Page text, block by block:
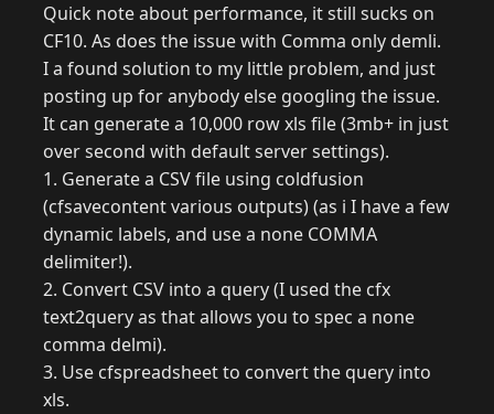
Quick note about performance, it still sucks on
CF10. As does the issue with Comma only demli.
I a found solution to my little problem, and just
posting up for anybody else googling the issue.
It can generate a 10,000 row xls file (3mb+ in just
over second with default server settings).
1. Generate a CSV file using coldfusion
(cfsavecontent various outputs) (as i I have a few
dynamic labels, and use a none COMMA
delimiter!).
2. Convert CSV into a query (I used the cfx
text2query as that allows you to spec a none
comma delmi).
3. Use cfspreadsheet to convert the query into
xls.